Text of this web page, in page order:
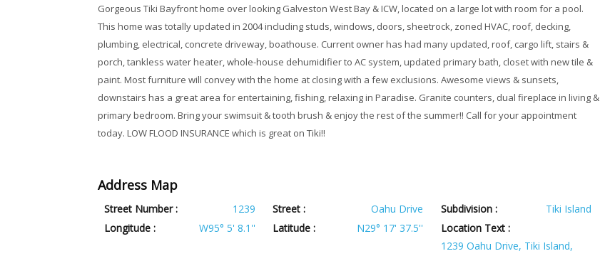
Gorgeous Tiki Bayfront home over looking Galveston West Bay & ICW, located on a large lot with room for a pool.
This home was totally updated in 2004 including studs, windows, doors, sheetrock, zoned HVAC, roof, decking,
plumbing, electrical, concrete driveway, boathouse. Current owner has had many updated, roof, cargo lift, stairs &
porch, tankless water heater, whole-house dehumidifier to AC system, updated primary bath, closet with new tile &
paint. Most furniture will convey with the home at closing with a few exclusions. Awesome views & sunsets,
downstairs has a great area for entertaining, fishing, relaxing in Paradise. Granite counters, dual fireplace in living &
primary bedroom. Bring your swimsuit & tooth brush & enjoy the rest of the summer!! Call for your appointment
today. LOW FLOOD INSURANCE which is great on Tiki!!
Address Map
Street Number : 1239 Street : Oahu Drive Subdivision :
Tiki Island
Longitude :
W95° 5' 8.1'' Latitude : N29° 17' 37.5''
Location Text :
1239 Oahu Drive, Tiki Island,